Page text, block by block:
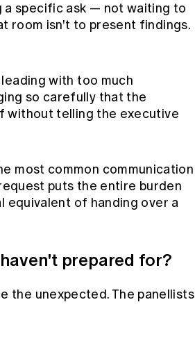
a specific ask — not waiting to
room isn't to present findings.
with too much
so carefully that the
without telling the executive
most common communication
puts the entire burden
equivalent of handing over a
prepared for?
the unexpected. The panellists